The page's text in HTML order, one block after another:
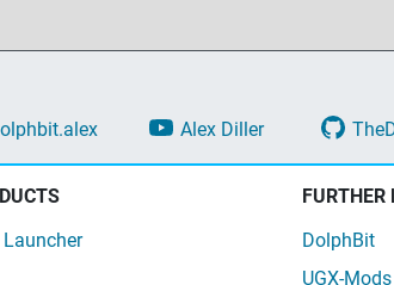
Alex Diller
Launcher
FURTHER
DolphBit
UGX-Mods